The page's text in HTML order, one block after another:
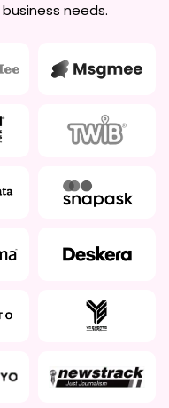
needs.